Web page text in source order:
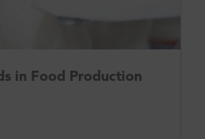
in Food Production